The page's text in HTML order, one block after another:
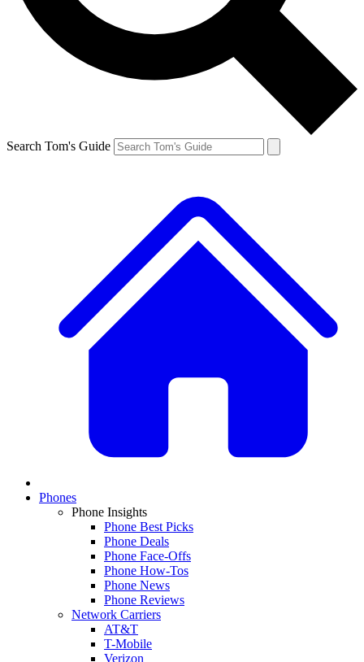
Search Tom's Guide
Phones
Phone Insights
Phone Best Picks
Phone Deals
Phone Face-Offs
Phone How-Tos
Phone News
Phone Reviews
Network Carriers
AT&T
T-Mobile
Verizon